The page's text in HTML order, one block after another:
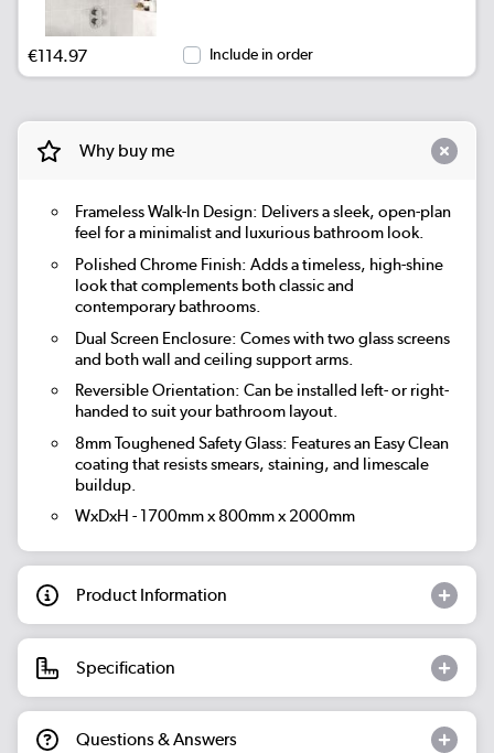
€114.97 Include in order
Why buy me
Frameless Walk-In Design: Delivers a sleek, open-plan
feel for a minimalist and luxurious bathroom look.
Polished Chrome Finish: Adds a timeless, high-shine
look that complements both classic and
contemporary bathrooms.
Dual Screen Enclosure: Comes with two glass screens
and both wall and ceiling support arms.
Reversible Orientation: Can be installed left- or right-
handed to suit your bathroom layout.
8mm Toughened Safety Glass: Features an Easy Clean
coating that resists smears, staining, and limescale
buildup.
WxDxH - 1700mm x 800mm x 2000mm
Product Information
Specification
Questions & Answers